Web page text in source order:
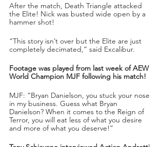
After the match, Death Triangle attacked
the Elite! Nick was busted wide open by a
hammer shot!
“This story isn’t over but the Elite are just
completely decimated,” said Excalibur.
Footage was played from last week of AEW
World Champion MJF following his match!
MJF: “Bryan Danielson, you stuck your nose
in my business. Guess what Bryan
Danielson? When it comes to the Reign of
Terror, you will eat less of what you desire
and more of what you deserve!”